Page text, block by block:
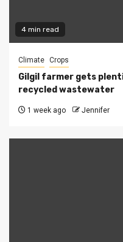
4 min read
Climate Crops
Gilgil farmer gets
recycled wastewater
1 week ago Jennifer